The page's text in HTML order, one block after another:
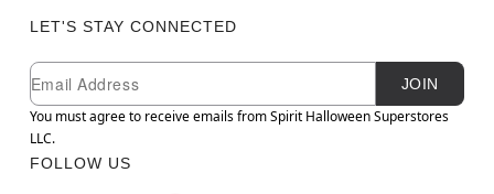
LET'S STAY CONNECTED
Newsletter Subscription
Email
JOIN
You must agree to receive emails from Spirit Halloween Superstores
LLC.
FOLLOW US